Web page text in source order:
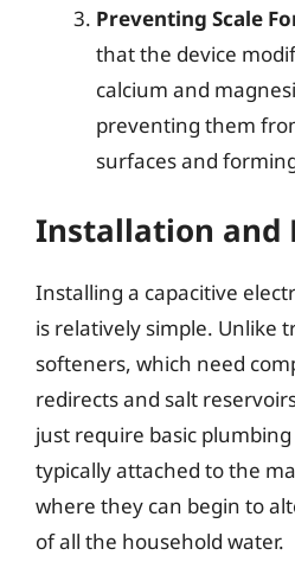
Preventing Scale
that the device
calcium and
preventing them
surfaces and
Installation and
Installing a capacitive
is relatively simple. Unlike
softeners, which need
redirects and salt
just require basic plumbing
typically attached to the
where they can begin to
of all the household water.